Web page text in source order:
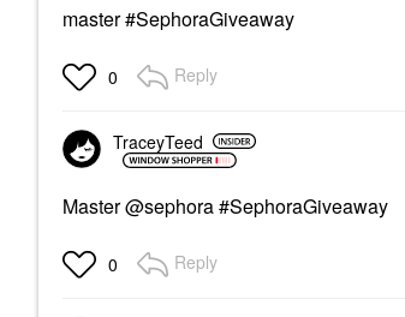
master #SephoraGiveaway
0 Reply
TraceyTeed
Master @sephora #SephoraGiveaway
0 Reply